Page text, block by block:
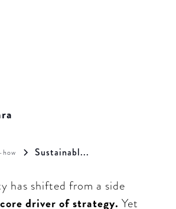
Sustainabl...
has shifted from a side
core driver of strategy. Yet